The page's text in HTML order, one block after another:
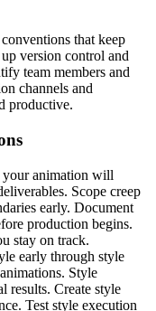
that keep
version control and
team members and
channels and
productive.
animation will
Scope creep
early. Document
production begins.
stay on track.
early through style
Style
results. Create style
Test style execution